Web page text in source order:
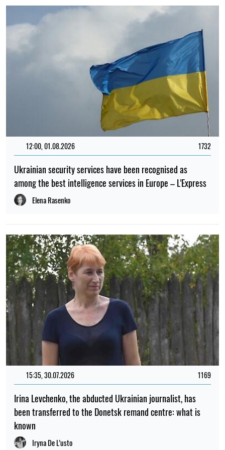
12:00, 01.08.2026 1732
Ukrainian security services have been recognised as
among the best intelligence services in Europe – L'Express
Elena Rasenko
15:35, 30.07.2026 1169
Irina Levchenko, the abducted Ukrainian journalist, has
been transferred to the Donetsk remand centre: what is
known
Iryna De L’usto